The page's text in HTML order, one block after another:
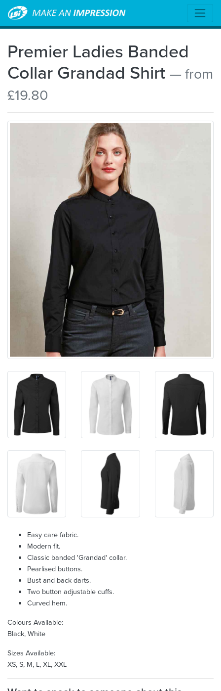
Premier Ladies Banded
Collar Grandad Shirt — from
£19.80
Easy care fabric.
Modern fit.
Classic banded 'Grandad' collar.
Pearlised buttons.
Bust and back darts.
Two button adjustable cuffs.
Curved hem.
Colours Available:
Black, White
Sizes Available:
XS, S, M, L, XL, XXL